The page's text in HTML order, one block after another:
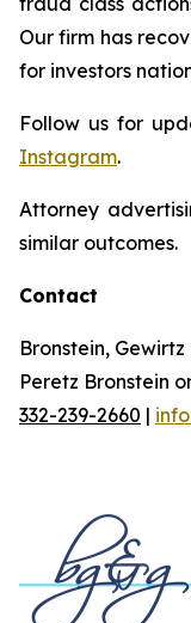
Our firm has
for investors
Follow us for
Instagram.
Attorney
similar outcomes.
Contact
Bronstein, Gewirtz
Peretz Bronstein
332-239-2660 |